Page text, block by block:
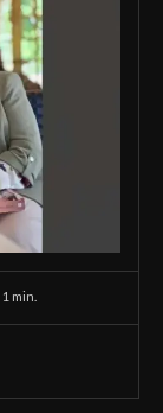
1 min.